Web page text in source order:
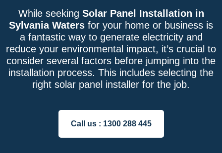
While seeking Solar Panel Installation in
Sylvania Waters for your home or business is
a fantastic way to generate electricity and
reduce your environmental impact, it’s crucial to
consider several factors before jumping into the
installation process. This includes selecting the
right solar panel installer for the job.
Call us : 1300 288 445